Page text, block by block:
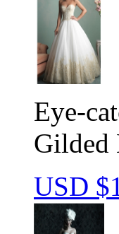
Eye-
Gilded
USD $